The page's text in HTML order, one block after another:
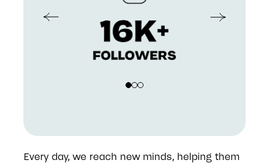
Every day, we reach new minds, helping them